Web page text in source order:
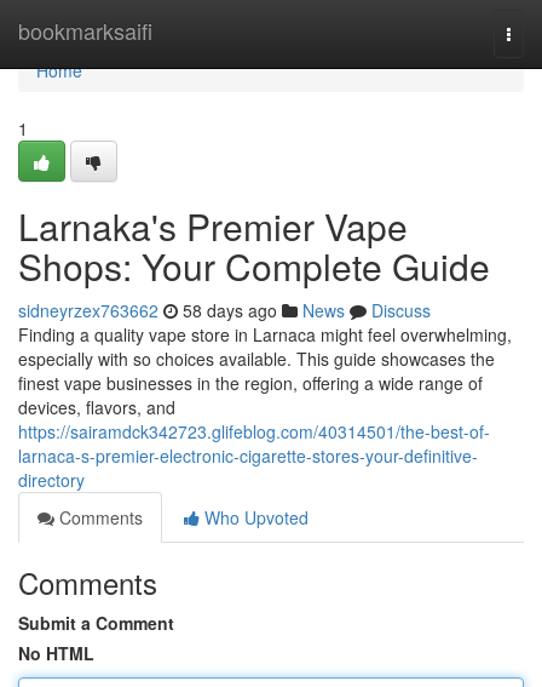
bookmarksaifi
Home
Home
1
Larnaka's Premier Vape
Shops: Your Complete Guide
sidneyrzex763662 58 days ago News
Discuss
Finding a quality vape store in Larnaca might feel overwhelming,
especially with so choices available. This guide showcases the
finest vape businesses in the region, offering a wide range of
devices, flavors, and
https://sairamdck342723.glifeblog.com/40314501/the-best-of-
larnaca-s-premier-electronic-cigarette-stores-your-definitive-
directory
Comments
Who Upvoted
Comments
Submit a Comment
No HTML